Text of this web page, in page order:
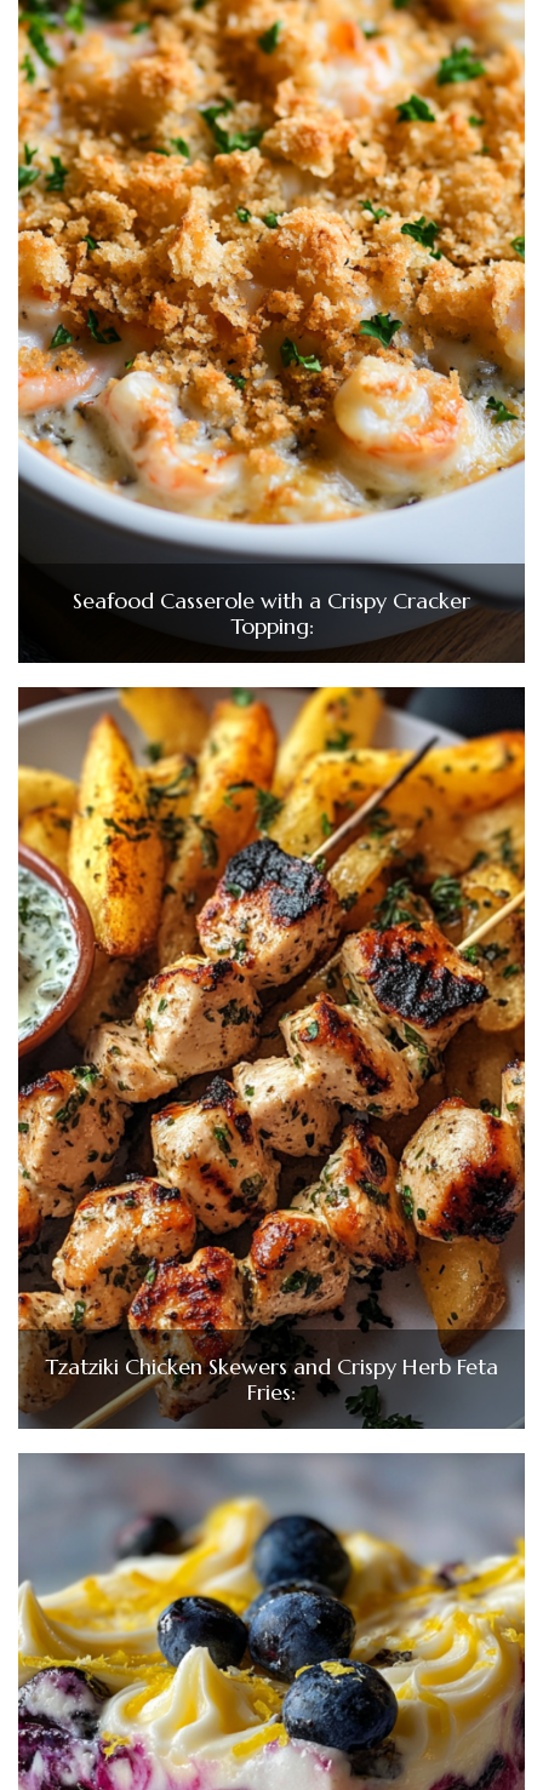
Seafood Casserole with a Crispy Cracker
Topping:
Tzatziki Chicken Skewers and Crispy Herb Feta
Fries: